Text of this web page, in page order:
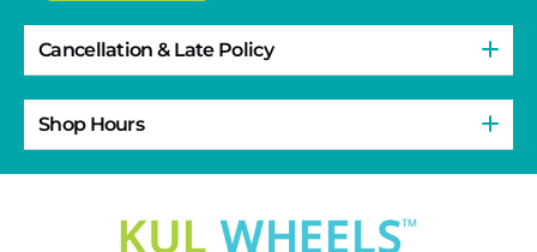
Cancellation & Late Policy
Shop Hours